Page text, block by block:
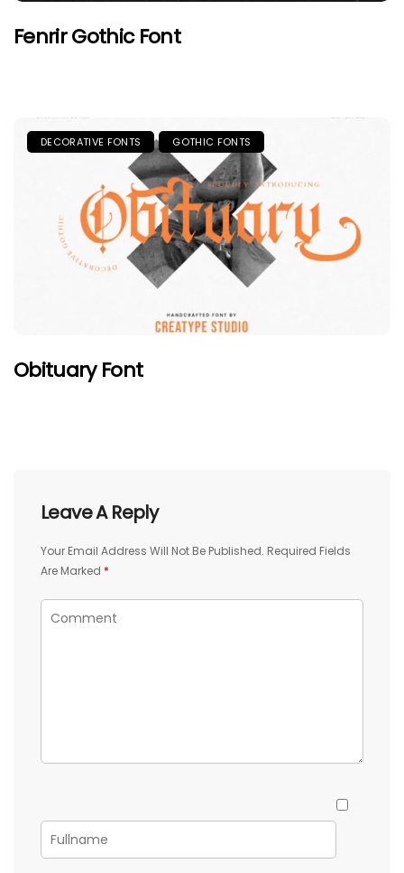
Fenrir Gothic Font
DECORATIVE FONTS GOTHIC FONTS
Obituary Font
Leave A Reply
Your Email Address Will Not Be Published. Required Fields
Are Marked *